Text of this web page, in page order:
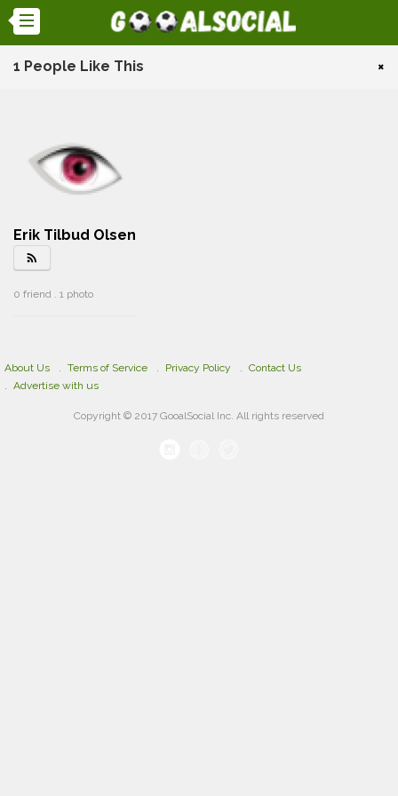
1 People Like This ×
Erik Tilbud Olsen
rss_feed
0 friend . 1 photo
About Us Terms of Service Privacy Policy
Contact Us
Advertise with us
Copyright © 2017 GooalSocial Inc. All rights reserved